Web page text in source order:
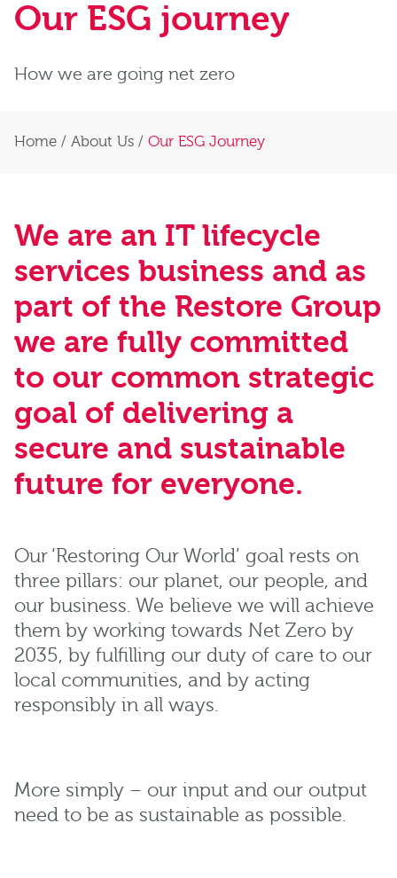
Our ESG journey
How we are going net zero
Home / About Us / Our ESG Journey
We are an IT lifecycle
services business and as
part of the Restore Group
we are fully committed
to our common strategic
goal of delivering a
secure and sustainable
future for everyone.
Our ‘Restoring Our World’ goal rests on
three pillars: our planet, our people, and
our business. We believe we will achieve
them by working towards Net Zero by
2035, by fulfilling our duty of care to our
local communities, and by acting
responsibly in all ways.
More simply – our input and our output
need to be as sustainable as possible.